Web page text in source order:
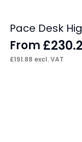
Pace Desk
From £
£191.88 excl. VAT